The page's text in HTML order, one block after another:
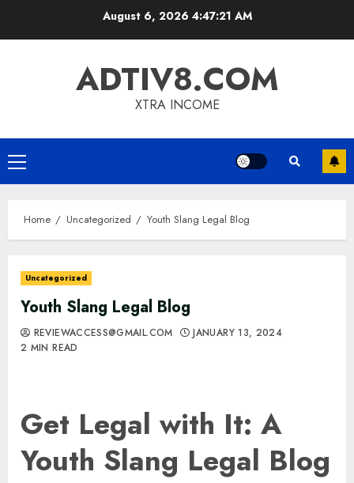
August 6, 2026 4:47:22 AM
ADTIV8.COM
XTRA INCOME
Primary
Menu
Home Uncategorized Youth Slang Legal Blog
Uncategorized
Youth Slang Legal Blog
REVIEWACCESS@GMAIL.COM
JANUARY 13, 2024
2 MIN READ
Get Legal with It: A
Youth Slang Legal Blog